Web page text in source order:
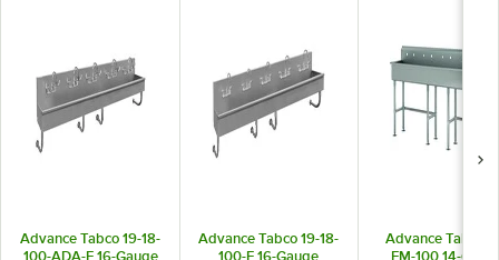
Advance Tabco 19-18-
100-ADA-F 16-Gauge
Advance Tabco 19-18-
100-F 16-Gauge
Advance Tabco
FM-100 14-